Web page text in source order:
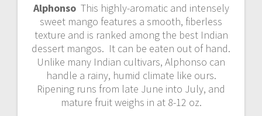
AlphonsoThis highly-aromatic and intensely
sweet mango features a smooth, fiberless
texture and is ranked among the best Indian
dessert mangos. It can be eaten out of hand.
Unlike many Indian cultivars, Alphonso can
handle a rainy, humid climate like ours.
Ripening runs from late June into July, and
mature fruit weighs in at 8-12 oz.